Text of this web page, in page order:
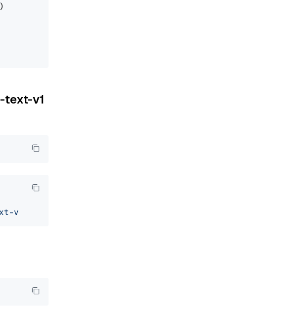
)
text-v1
v1"